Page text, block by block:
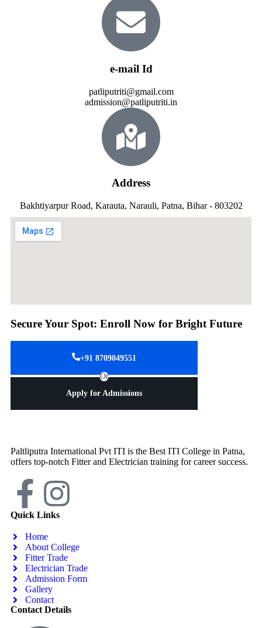
e-mail Id
patliputriti@gmail.com
admission@patliputriti.in
Address
Bakhtiyarpur Road, Karauta, Narauli, Patna, Bihar - 803202
Secure Your Spot: Enroll Now for Bright Future
+91 8709049551
Or
Apply for Admissions
Paltliputra International Pvt ITI is the Best ITI College in Patna,
offers top-notch Fitter and Electrician training for career success.
Quick Links
Home
About College
Fitter Trade
Electrician Trade
Admission Form
Gallery
Contact
Contact Details